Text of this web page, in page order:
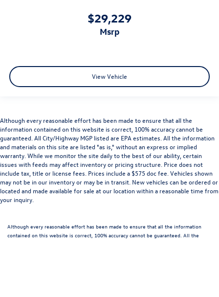
$29,229
msrp
View Vehicle
Although every reasonable effort has been made to ensure that all the
information contained on this website is correct, 100% accuracy cannot be
guaranteed. All City/Highway MGP listed are EPA estimates. All the information
and materials on this site are listed "as is," without an express or implied
warranty. While we monitor the site daily to the best of our ability, certain
issues with feeds may affect inventory or pricing structure. Price does not
include tax, title or license fees. Prices include a $575 doc fee. Vehicles shown
may not be in our inventory or may be in transit. New vehicles can be ordered or
located and made available for sale at our location within a reasonable time from
your inquiry.
Although every reasonable effort has been made to ensure that all the information
contained on this website is correct, 100% accuracy cannot be guaranteed. All the